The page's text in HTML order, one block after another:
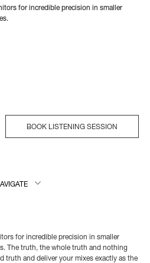
for incredible precision in smaller
BOOK LISTENING SESSION
for incredible precision in smaller
The truth, the whole truth and nothing
truth and deliver your mixes exactly as the